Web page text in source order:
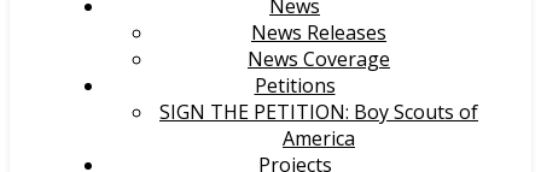
News
News Releases
News Coverage
Petitions
SIGN THE PETITION: Boy Scouts of
America
Projects